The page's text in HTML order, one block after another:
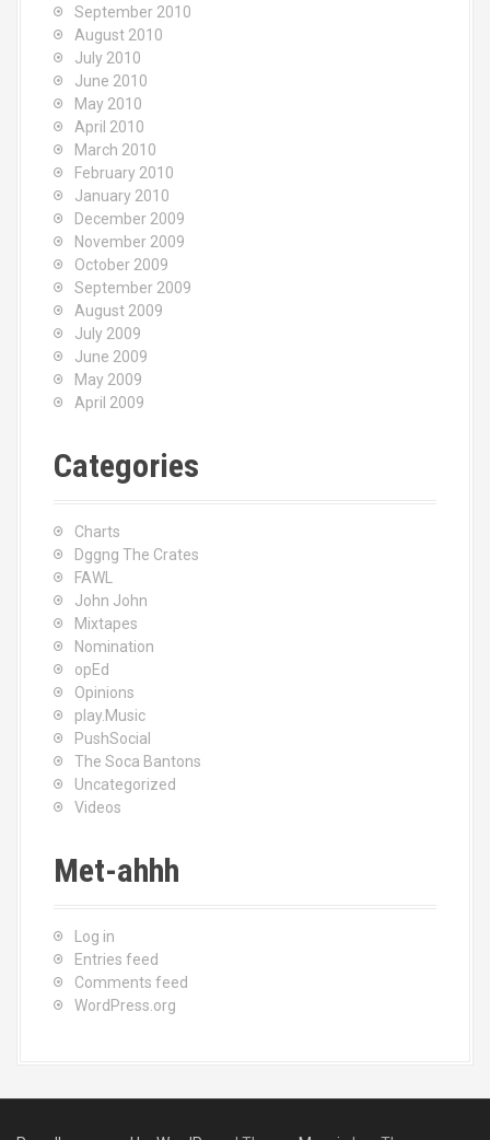
September 2010
August 2010
July 2010
June 2010
May 2010
April 2010
March 2010
February 2010
January 2010
December 2009
November 2009
October 2009
September 2009
August 2009
July 2009
June 2009
May 2009
April 2009
Categories
Charts
Dggng The Crates
FAWL
John John
Mixtapes
Nomination
opEd
Opinions
play.Music
PushSocial
The Soca Bantons
Uncategorized
Videos
Met-ahhh
Log in
Entries feed
Comments feed
WordPress.org